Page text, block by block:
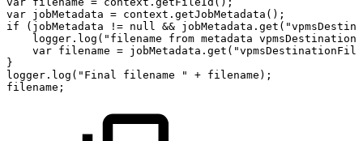
var jobMetadata = context.getJobMetadata();
if
(jobMetadata != null &&
logger.log("filename
from metadata
var filename =
}
logger.log("Final
filename " + filename);
filename;